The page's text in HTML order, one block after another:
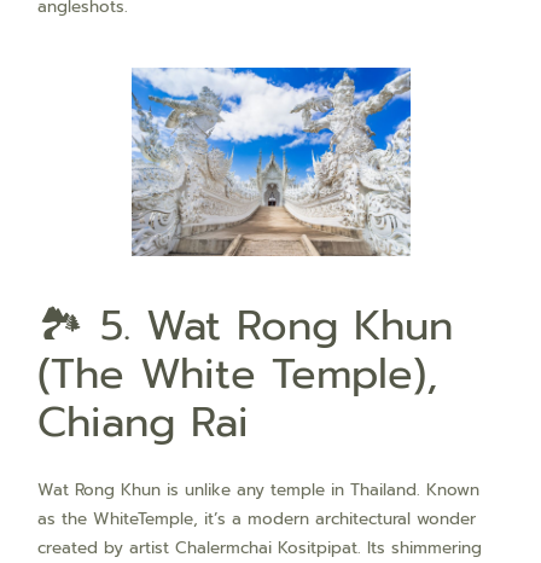
angleshots.
🏞️ 5. Wat Rong Khun
(The White Temple),
Chiang Rai
Wat Rong Khun is unlike any temple in Thailand. Known
as the WhiteTemple, it’s a modern architectural wonder
created by artist Chalermchai Kositpipat. Its shimmering